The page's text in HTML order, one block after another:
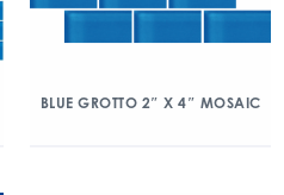
BLUE GROTTO 2″ X 4″ MOSAIC